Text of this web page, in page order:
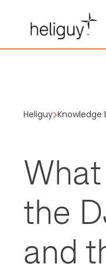
Heliguy Knowledge
the
and